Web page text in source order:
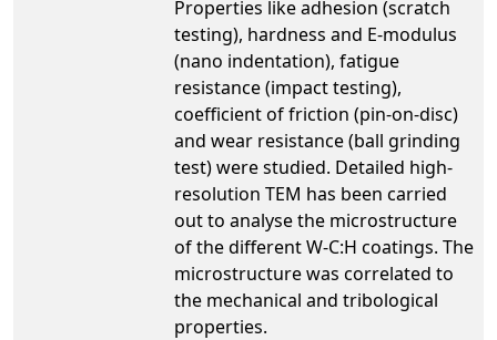
Properties like adhesion (scratch
testing), hardness and E-modulus
(nano indentation), fatigue
resistance (impact testing),
coefficient of friction (pin-on-disc)
and wear resistance (ball grinding
test) were studied. Detailed high-
resolution TEM has been carried
out to analyse the microstructure
of the different W-C:H coatings. The
microstructure was correlated to
the mechanical and tribological
properties.